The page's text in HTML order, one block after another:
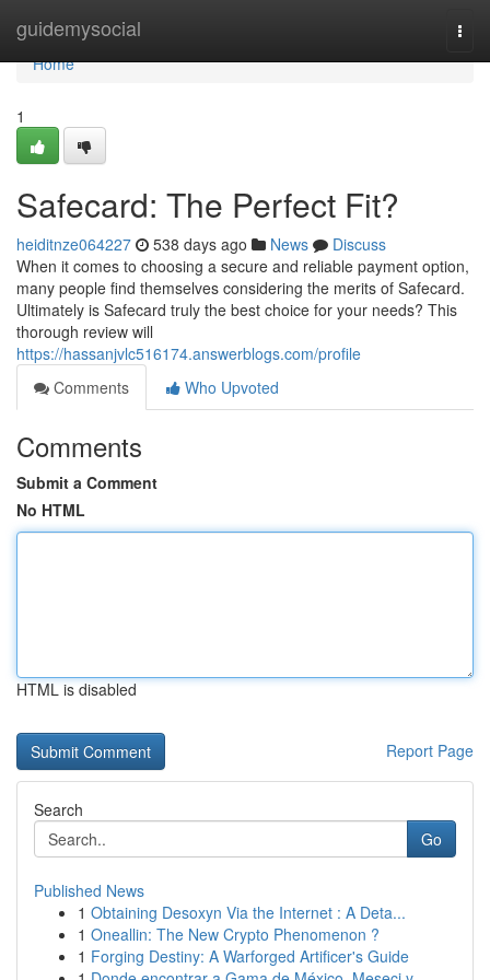
guidemysocial
Home
Home
1
Safecard: The Perfect Fit?
heiditnze064227 538 days ago News
Discuss
When it comes to choosing a secure and reliable payment option,
many people find themselves considering the merits of Safecard.
Ultimately is Safecard truly the best choice for your needs? This
thorough review will
https://hassanjvlc516174.answerblogs.com/profile
Comments
Who Upvoted
Comments
Submit a Comment
No HTML
HTML is disabled
Report Page
Search
Go
Published News
1 Obtaining Desoxyn Via the Internet : A Deta...
1 Oneallin: The New Crypto Phenomenon ?
1 Forging Destiny: A Warforged Artificer's Guide